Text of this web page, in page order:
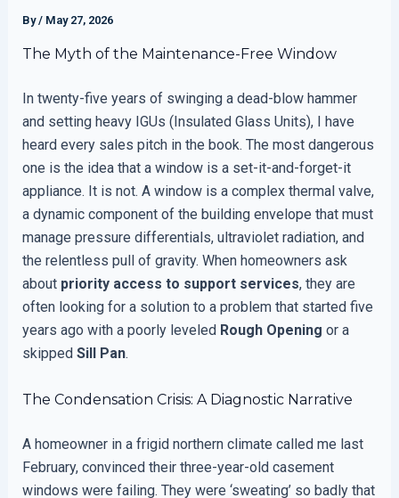
By/ May 27, 2026
The Myth of the Maintenance-Free Window
In twenty-five years of swinging a dead-blow hammer
and setting heavy IGUs (Insulated Glass Units), I have
heard every sales pitch in the book. The most dangerous
one is the idea that a window is a set-it-and-forget-it
appliance. It is not. A window is a complex thermal valve,
a dynamic component of the building envelope that must
manage pressure differentials, ultraviolet radiation, and
the relentless pull of gravity. When homeowners ask
about priority access to support services, they are
often looking for a solution to a problem that started five
years ago with a poorly leveled Rough Opening or a
skipped Sill Pan.
The Condensation Crisis: A Diagnostic Narrative
A homeowner in a frigid northern climate called me last
February, convinced their three-year-old casement
windows were failing. They were ‘sweating’ so badly that